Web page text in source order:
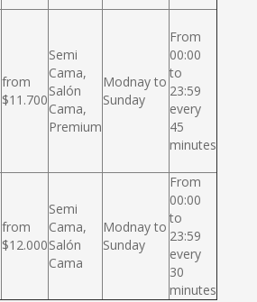
from
$11.700
Semi
Cama,
Salón
Cama,
Premium
Modnay to
Sunday
From
00:00
to
23:59
every
45
minutes
from
$12.000
Semi
Cama,
Salón
Cama
Modnay to
Sunday
From
00:00
to
23:59
every
30
minutes